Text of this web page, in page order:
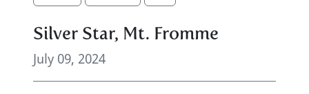
Silver Star, Mt. Fromme
July 09, 2024